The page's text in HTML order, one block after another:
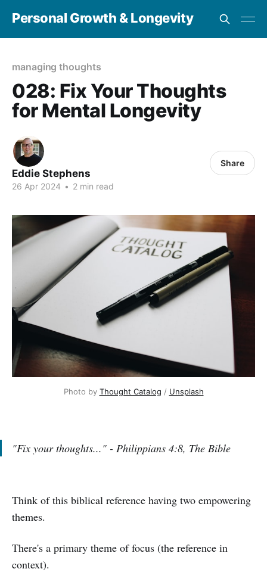
Personal Growth & Longevity
managing thoughts
028: Fix Your Thoughts
for Mental Longevity
Eddie Stephens
26 Apr 2024 • 2 min read
Share
Photo by Thought Catalog / Unsplash
"Fix your thoughts..." - Philippians 4:8, The Bible
Think of this biblical reference having two empowering
themes.
There's a primary theme of focus (the reference in
context).